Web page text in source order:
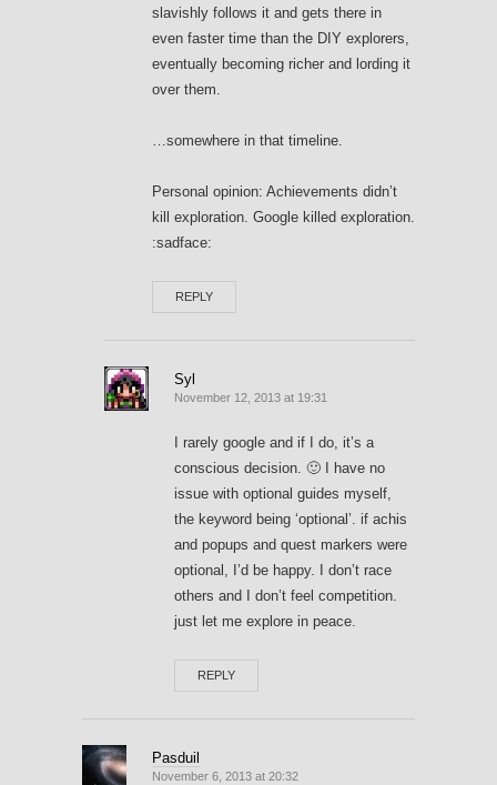
slavishly follows it and gets there in
even faster time than the DIY explorers,
eventually becoming richer and lording it
over them.
…somewhere in that timeline.
Personal opinion: Achievements didn’t
kill exploration. Google killed exploration.
:sadface:
REPLY
Syl
November 12, 2013 at 19:31
I rarely google and if I do, it’s a
conscious decision. 🙂 I have no
issue with optional guides myself,
the keyword being ‘optional’. if achis
and popups and quest markers were
optional, I’d be happy. I don’t race
others and I don’t feel competition.
just let me explore in peace.
REPLY
Pasduil
November 6, 2013 at 20:32